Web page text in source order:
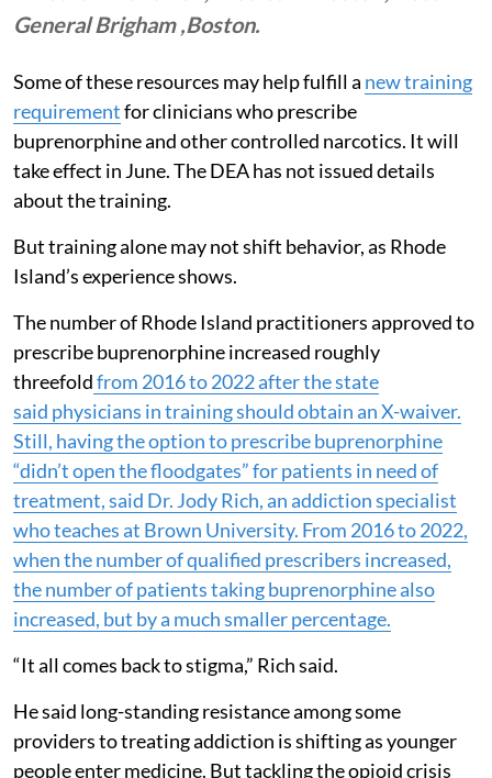
General Brigham ,Boston.
Some of these resources may help fulfill a new training
requirementfor clinicians who prescribe
buprenorphine and other controlled narcotics. It will
take effect in June. The DEA has not issued details
about the training.
But training alone may not shift behavior, as Rhode
Island’s experience shows.
The number of Rhode Island practitioners approved to
prescribe buprenorphine increased roughly
threefoldfrom 2016 to 2022 after the state
said physicians in training should obtain an X-waiver.
Still, having the option to prescribe buprenorphine
“didn’t open the floodgates” for patients in need of
treatment, said Dr. Jody Rich, an addiction specialist
who teaches at Brown University. From 2016 to 2022,
when the number of qualified prescribers increased,
the number of patients taking buprenorphine also
increased, but by a much smaller percentage.
“It all comes back to stigma,” Rich said.
He said long-standing resistance among some
providers to treating addiction is shifting as younger
people enter medicine. But tackling the opioid crisis